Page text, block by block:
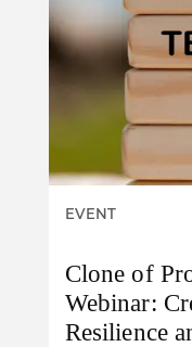
EVENT
Clone of
Webinar:
Resilience